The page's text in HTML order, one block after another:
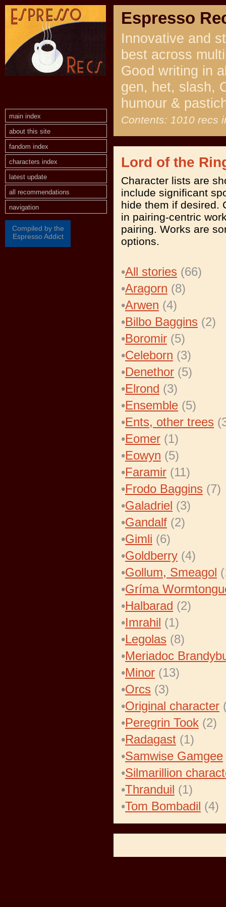
Compiled by the
Espresso Addict
Espresso
Innovative and
best across
Good writing in
gen, het, slash,
humour &
Contents: 1010 recs
Lord of the
Character lists are
include significant
hide them if desired.
in pairing-centric
pairing. Works are
options.
•All stories (66)
•Aragorn (8)
•Arwen (4)
•Bilbo Baggins (2)
•Boromir (5)
•Celeborn (3)
•Denethor (5)
•Elrond (3)
•Ensemble (5)
•Ents, other trees
•Eomer (1)
•Eowyn (5)
•Faramir (11)
•Frodo Baggins (7)
•Galadriel (3)
•Gandalf (2)
•Gimli (6)
•Goldberry (4)
•Gollum, Smeagol
•Gríma
•Halbarad (2)
•Imrahil (1)
•Legolas (8)
•Meriadoc
•Minor (13)
•Orcs (3)
•Original character
•Peregrin Took (2)
•Radagast (1)
•Samwise Gamgee
•Silmarillion
•Thranduil (1)
•Tom Bombadil (4)
main index
about this site
fandom index
characters index
latest update
all recommendations
navigation